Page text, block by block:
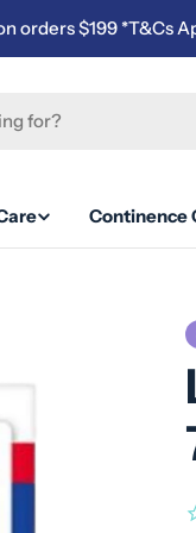
orders $199 *T&Cs
Continence